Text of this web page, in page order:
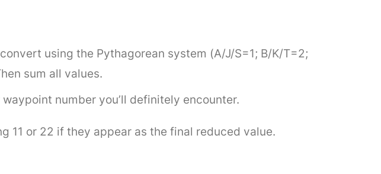
using the Pythagorean system (A/J/S=1; B/K/T=2;
sum all values.
number you’ll definitely encounter.
11 or 22 if they appear as the final reduced value.